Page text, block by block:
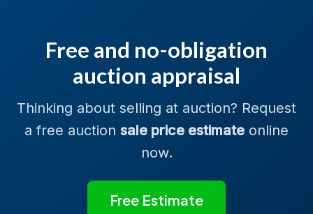
Free and no-obligation
auction appraisal
Thinking about selling at auction? Request
a free auction sale price estimate online
now.
Free Estimate